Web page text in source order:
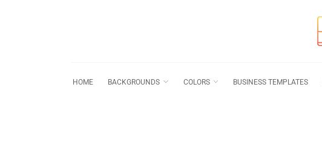
HOME BACKGROUNDS COLORS BUSINESS TEMPLATES